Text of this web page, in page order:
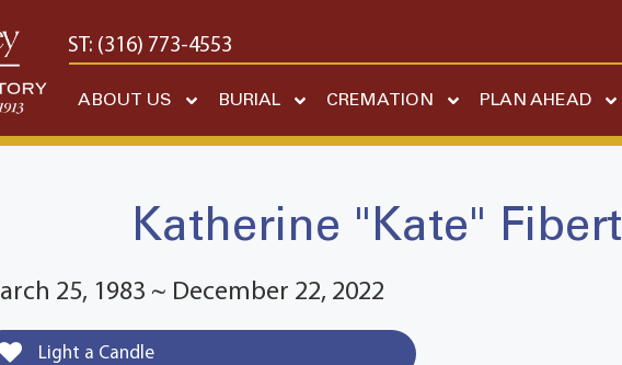
WEST: (316) 773-4553
ABOUT US BURIAL CREMATION PLAN AHEAD
Katherine "Kate" Fibert
25, 1983 ~ December 22, 2022
Light a Candle